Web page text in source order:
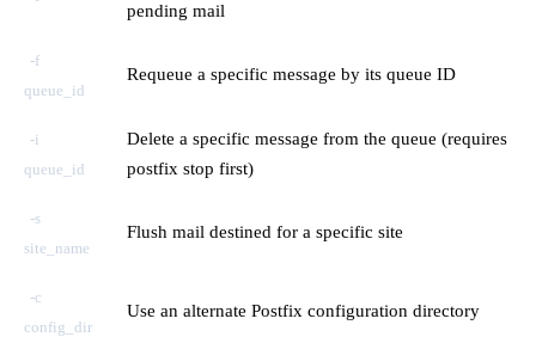
pending mail
-f
queue_id
Requeue a specific message by its queue ID
-i
queue_id
Delete a specific message from the queue (requires
postfix stop first)
-s
site_name
Flush mail destined for a specific site
-c
config_dir
Use an alternate Postfix configuration directory